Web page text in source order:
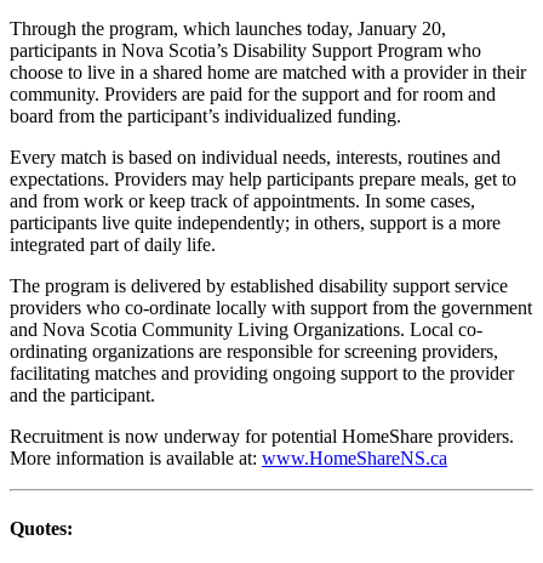
Through the program, which launches today, January 20,
participants in Nova Scotia’s Disability Support Program who
choose to live in a shared home are matched with a provider in their
community. Providers are paid for the support and for room and
board from the participant’s individualized funding.
Every match is based on individual needs, interests, routines and
expectations. Providers may help participants prepare meals, get to
and from work or keep track of appointments. In some cases,
participants live quite independently; in others, support is a more
integrated part of daily life.
The program is delivered by established disability support service
providers who co-ordinate locally with support from the government
and Nova Scotia Community Living Organizations. Local co-
ordinating organizations are responsible for screening providers,
facilitating matches and providing ongoing support to the provider
and the participant.
Recruitment is now underway for potential HomeShare providers.
More information is available at: www.HomeShareNS.ca
Quotes: